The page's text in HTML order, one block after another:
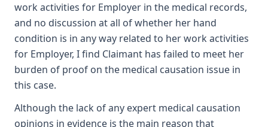
work activities for Employer in the medical records,
and no discussion at all of whether her hand
condition is in any way related to her work activities
for Employer, I find Claimant has failed to meet her
burden of proof on the medical causation issue in
this case.
Although the lack of any expert medical causation
opinions in evidence is the main reason that